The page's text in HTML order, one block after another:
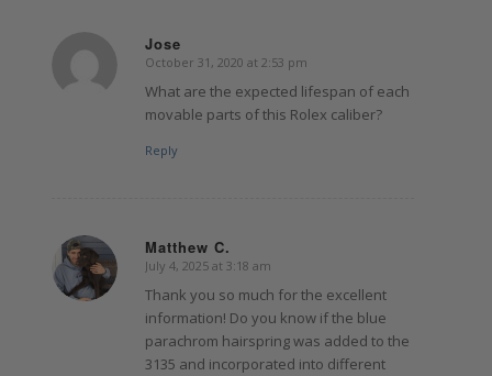
Jose
says:
October 31, 2020 at 2:53 pm
What are the expected lifespan of each
movable parts of this Rolex caliber?
Reply
Matthew C.
says:
July 4, 2025 at 3:18 am
Thank you so much for the excellent
information! Do you know if the blue
parachrom hairspring was added to the
3135 and incorporated into different